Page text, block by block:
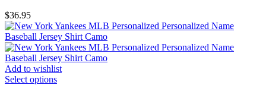
$36.95
Add to wishlist
Select options